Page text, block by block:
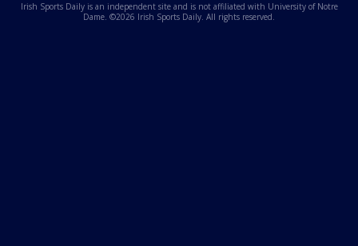
Irish Sports Daily is an independent site and is not affiliated with University of Notre
Dame. ©2026 Irish Sports Daily. All rights reserved.